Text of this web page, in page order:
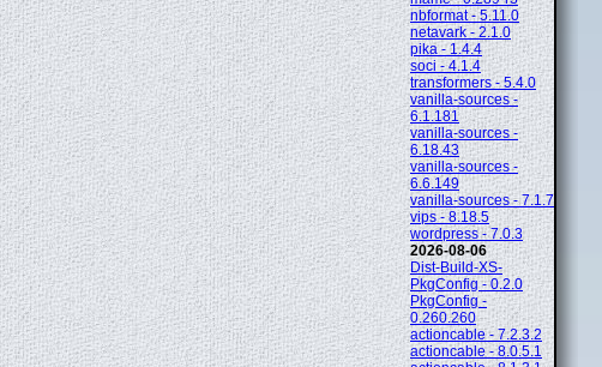
nbformat - 5.11.0
netavark - 2.1.0
pika - 1.4.4
soci - 4.1.4
transformers - 5.4.0
vanilla-sources -
6.1.181
vanilla-sources -
6.18.43
vanilla-sources -
6.6.149
vanilla-sources - 7.1.7
vips - 8.18.5
wordpress - 7.0.3
2026-08-06
Dist-Build-XS-
PkgConfig - 0.2.0
PkgConfig -
0.260.260
actioncable - 7.2.3.2
actioncable - 8.0.5.1